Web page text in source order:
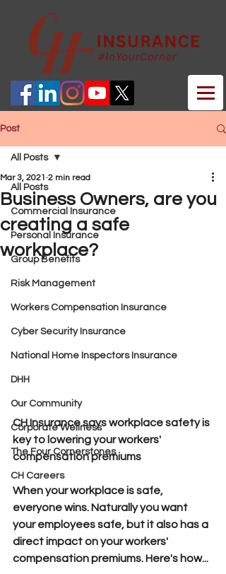
Post
All Posts
Commercial Insurance
Personal Insurance
Group Benefits
Risk Management
Workers Compensation Insurance
Cyber Security Insurance
National Home Inspectors Insurance
DHH
Our Community
Corporate Wellness
The Four Cornerstones
CH Careers
All Posts
Business Owners, are you
creating a safe
workplace?
Mar 3, 2021 2 min read
CH Insurance says workplace safety is
key to lowering your workers'
compensation premiums
When your workplace is safe,
everyone wins. Naturally you want
your employees safe, but it also has a
direct impact on your workers'
compensation premiums. Here's how...